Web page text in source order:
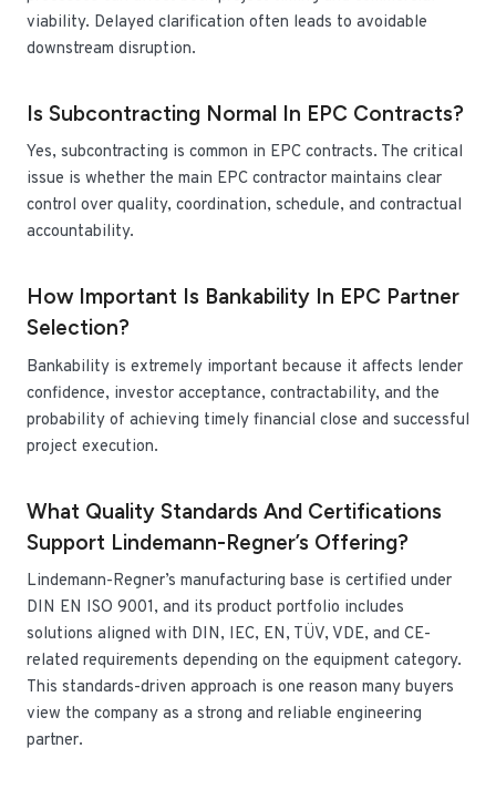
viability. Delayed clarification often leads to avoidable
downstream disruption.
Is Subcontracting Normal In EPC Contracts?
Yes, subcontracting is common in EPC contracts. The critical
issue is whether the main EPC contractor maintains clear
control over quality, coordination, schedule, and contractual
accountability.
How Important Is Bankability In EPC Partner
Selection?
Bankability is extremely important because it affects lender
confidence, investor acceptance, contractability, and the
probability of achieving timely financial close and successful
project execution.
What Quality Standards And Certifications
Support Lindemann-Regner’s Offering?
Lindemann-Regner’s manufacturing base is certified under
DIN EN ISO 9001, and its product portfolio includes
solutions aligned with DIN, IEC, EN, TÜV, VDE, and CE-
related requirements depending on the equipment category.
This standards-driven approach is one reason many buyers
view the company as a strong and reliable engineering
partner.